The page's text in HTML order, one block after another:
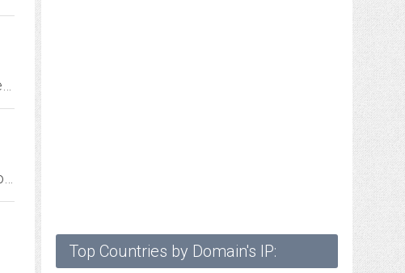
Top Countries by Domain's IP: